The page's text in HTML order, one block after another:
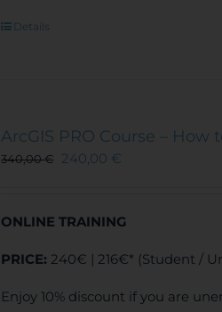
Details
ArcGIS PRO Course –
340,00€ 240,00 €
ONLINE TRAINING
PRICE: 240€ | 216€* (Student /
Enjoy 10% discount if you are